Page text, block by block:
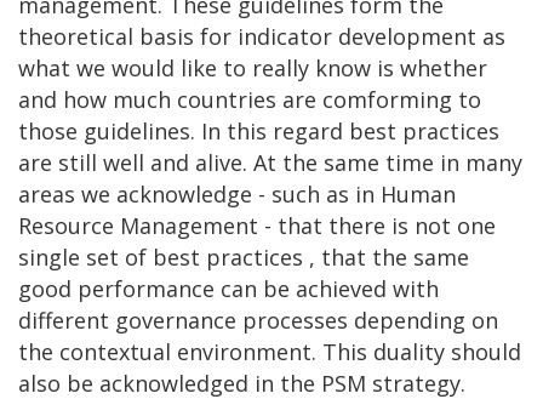
theoretical basis for indicator development as
what we would like to really know is whether
and how much countries are comforming to
those guidelines. In this regard best practices
are still well and alive. At the same time in many
areas we acknowledge - such as in Human
Resource Management - that there is not one
single set of best practices , that the same
good performance can be achieved with
different governance processes depending on
the contextual environment. This duality should
also be acknowledged in the PSM strategy.